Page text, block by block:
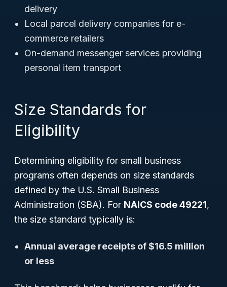
delivery
Local parcel delivery companies for e-
commerce retailers
On-demand messenger services providing
personal item transport
Size Standards for
Eligibility
Determining eligibility for small business
programs often depends on size standards
defined by the U.S. Small Business
Administration (SBA). For NAICS code 49221,
the size standard typically is:
Annual average receipts of $16.5 million
or less